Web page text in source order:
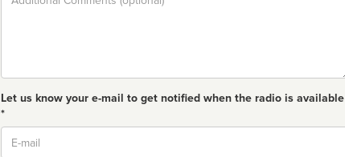
Let us know your e-mail to get notified when the radio is available
*
Email